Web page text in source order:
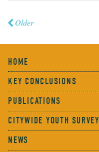
Older
HOME
KEY CONCLUSIONS
PUBLICATIONS
CITYWIDE YOUTH SURVEY
NEWS